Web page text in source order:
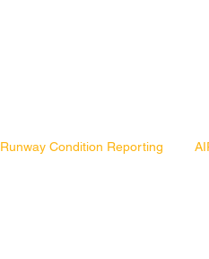
Runway Condition Reporting